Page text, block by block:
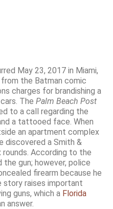
May 23, 2017 in Miami,
from the Batman comic
charges for brandishing a
The Palm Beach Post
to a call regarding the
a tattooed face. When
an apartment complex
discovered a Smith &
According to the
the gun; however, police
firearm because he
story raises important
guns, which a Florida
answer.